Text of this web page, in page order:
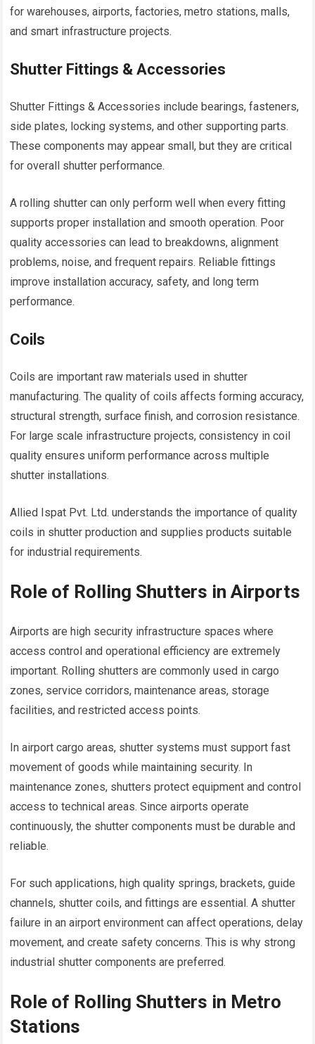
for warehouses, airports, factories, metro stations, malls,
and smart infrastructure projects.
Shutter Fittings & Accessories
Shutter Fittings & Accessories include bearings, fasteners,
side plates, locking systems, and other supporting parts.
These components may appear small, but they are critical
for overall shutter performance.
A rolling shutter can only perform well when every fitting
supports proper installation and smooth operation. Poor
quality accessories can lead to breakdowns, alignment
problems, noise, and frequent repairs. Reliable fittings
improve installation accuracy, safety, and long term
performance.
Coils
Coils are important raw materials used in shutter
manufacturing. The quality of coils affects forming accuracy,
structural strength, surface finish, and corrosion resistance.
For large scale infrastructure projects, consistency in coil
quality ensures uniform performance across multiple
shutter installations.
Allied Ispat Pvt. Ltd. understands the importance of quality
coils in shutter production and supplies products suitable
for industrial requirements.
Role of Rolling Shutters in Airports
Airports are high security infrastructure spaces where
access control and operational efficiency are extremely
important. Rolling shutters are commonly used in cargo
zones, service corridors, maintenance areas, storage
facilities, and restricted access points.
In airport cargo areas, shutter systems must support fast
movement of goods while maintaining security. In
maintenance zones, shutters protect equipment and control
access to technical areas. Since airports operate
continuously, the shutter components must be durable and
reliable.
For such applications, high quality springs, brackets, guide
channels, shutter coils, and fittings are essential. A shutter
failure in an airport environment can affect operations, delay
movement, and create safety concerns. This is why strong
industrial shutter components are preferred.
Role of Rolling Shutters in Metro
Stations